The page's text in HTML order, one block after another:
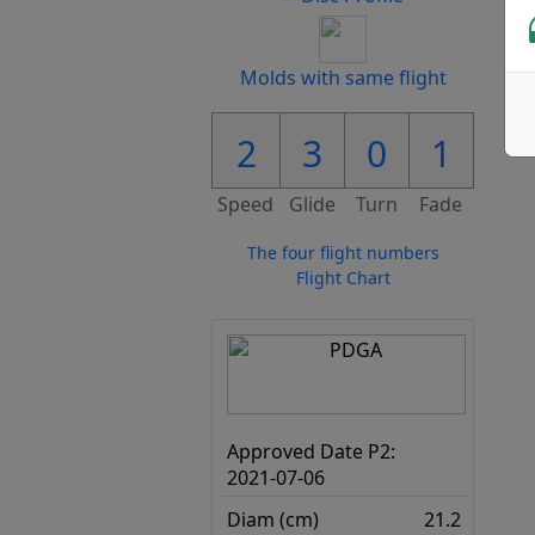
Molds with same flight
2 3 0 1
Speed Glide Turn Fade
The four flight numbers
Flight Chart
Approved Date P2:
2021-07-06
Diam (cm)
21.2